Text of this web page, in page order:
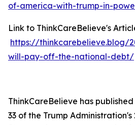
of-america-with-trump-in-
Link to ThinkCareBelieve's
https://thinkcarebelieve.blog/
will-pay-off-the-national-debt/
ThinkCareBelieve has
33 of the Trump